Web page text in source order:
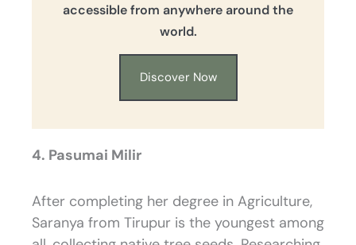
accessible from anywhere around the
world.
Discover Now
4. Pasumai Milir
After completing her degree in Agriculture,
Saranya from Tirupur is the youngest among